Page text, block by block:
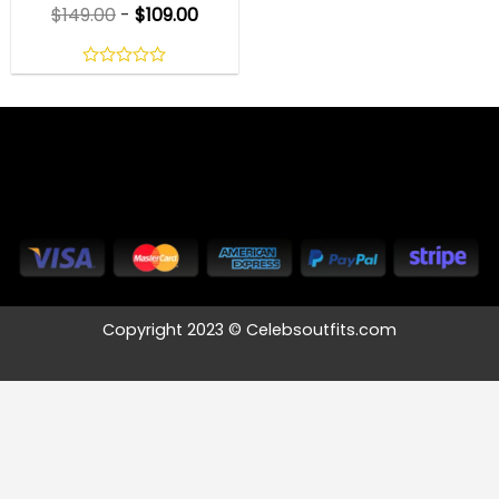
$149.00 - $109.00
0
of
Copyright 2023 © Celebsoutfits.com